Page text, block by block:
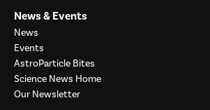
News & Events
News
Events
AstroParticle Bites
Science News Home
Our Newsletter